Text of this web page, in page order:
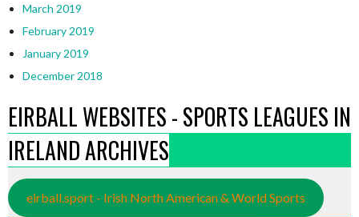
March 2019
February 2019
January 2019
December 2018
EIRBALL WEBSITES - SPORTS LEAGUES IN
IRELAND ARCHIVES
eirball.sport - Irish North American & World Sports